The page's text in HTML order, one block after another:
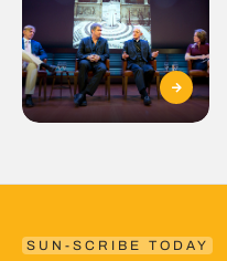
SUN-SCRIBE TODAY